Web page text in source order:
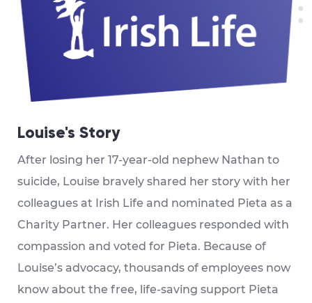
Louise's Story
After losing her 17-year-old nephew Nathan to
suicide, Louise bravely shared her story with her
colleagues at Irish Life and nominated Pieta as a
Charity Partner. Her colleagues responded with
compassion and voted for Pieta. Because of
Louise’s advocacy, thousands of employees now
know about the free, life-saving support Pieta